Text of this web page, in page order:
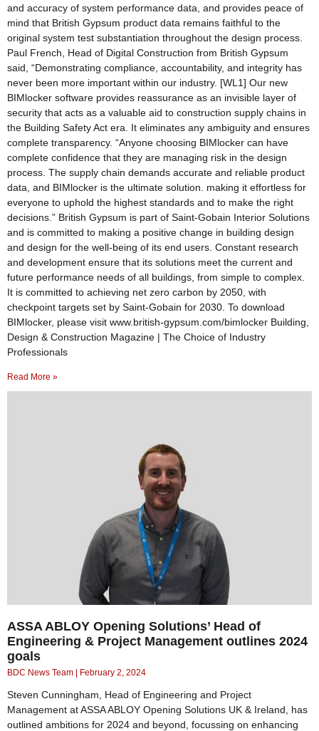
and accuracy of system performance data, and provides peace of
mind that British Gypsum product data remains faithful to the
original system test substantiation throughout the design process.
Paul French, Head of Digital Construction from British Gypsum
said, “Demonstrating compliance, accountability, and integrity has
never been more important within our industry. [WL1] Our new
BIMlocker software provides reassurance as an invisible layer of
security that acts as a valuable aid to construction supply chains in
the Building Safety Act era. It eliminates any ambiguity and ensures
complete transparency. “Anyone choosing BIMlocker can have
complete confidence that they are managing risk in the design
process. The supply chain demands accurate and reliable product
data, and BIMlocker is the ultimate solution. making it effortless for
everyone to uphold the highest standards and to make the right
decisions.” British Gypsum is part of Saint-Gobain Interior Solutions
and is committed to making a positive change in building design
and design for the well-being of its end users. Constant research
and development ensure that its solutions meet the current and
future performance needs of all buildings, from simple to complex.
It is committed to achieving net zero carbon by 2050, with
checkpoint targets set by Saint-Gobain for 2030. To download
BIMlocker, please visit www.british-gypsum.com/bimlocker Building,
Design & Construction Magazine | The Choice of Industry
Professionals
Read More »
ASSA ABLOY Opening Solutions’ Head of
Engineering & Project Management outlines 2024
goals
BDC News Team February 2, 2024
Steven Cunningham, Head of Engineering and Project
Management at ASSA ABLOY Opening Solutions UK & Ireland, has
outlined ambitions for 2024 and beyond, focussing on enhancing